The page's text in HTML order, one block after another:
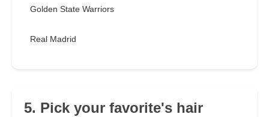
Golden State Warriors
Real Madrid
5. Pick your favorite's hair